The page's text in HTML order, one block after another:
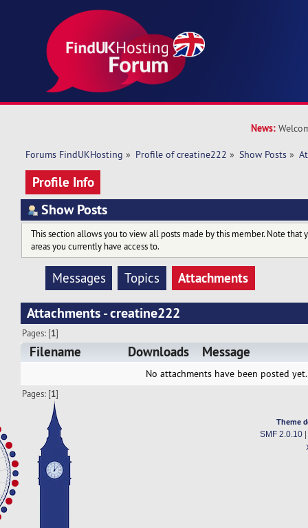
News:
Forums FindUKHosting » Profile of creatine222 » Show Posts »
Profile Info
Show Posts
This section allows you to view all posts made by this member. Note that
areas you currently have access to.
Messages Topics
Attachments
Attachments - creatine222
Pages: [1]
Filename Downloads Message
No attachments have been posted yet.
Pages: [1]
Theme
SMF 2.0.10|